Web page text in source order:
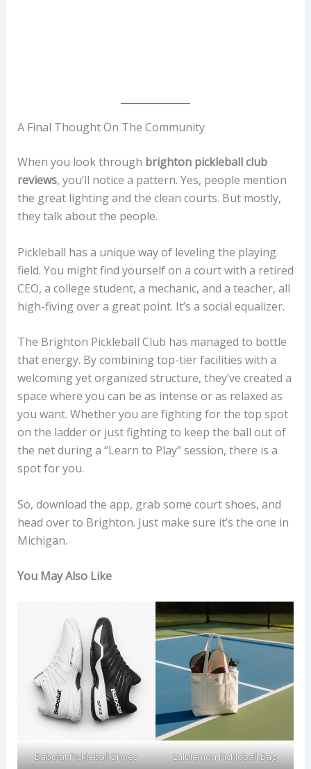
A Final Thought On The Community
When you look through brighton pickleball club
reviews, you’ll notice a pattern. Yes, people mention
the great lighting and the clean courts. But mostly,
they talk about the people.
Pickleball has a unique way of leveling the playing
field. You might find yourself on a court with a retired
CEO, a college student, a mechanic, and a teacher, all
high-fiving over a great point. It’s a social equalizer.
The Brighton Pickleball Club has managed to bottle
that energy. By combining top-tier facilities with a
welcoming yet organized structure, they’ve created a
space where you can be as intense or as relaxed as
you want. Whether you are fighting for the top spot
on the ladder or just fighting to keep the ball out of
the net during a “Learn to Play” session, there is a
spot for you.
So, download the app, grab some court shoes, and
head over to Brighton. Just make sure it’s the one in
Michigan.
You May Also Like
Babolat Pickleball Shoes Lululemon Pickleball Bag